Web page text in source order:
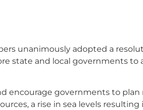
unanimously adopted a
state and local governments to
encourage governments to plan
a rise in sea levels resulting